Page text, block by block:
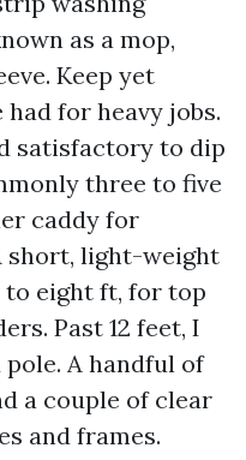
as a mop,
Keep yet
for heavy jobs.
satisfactory to dip
three to five
caddy for
short, light-weight
to eight ft, for top
Past 12 feet, I
A handful of
a couple of clear
and frames.